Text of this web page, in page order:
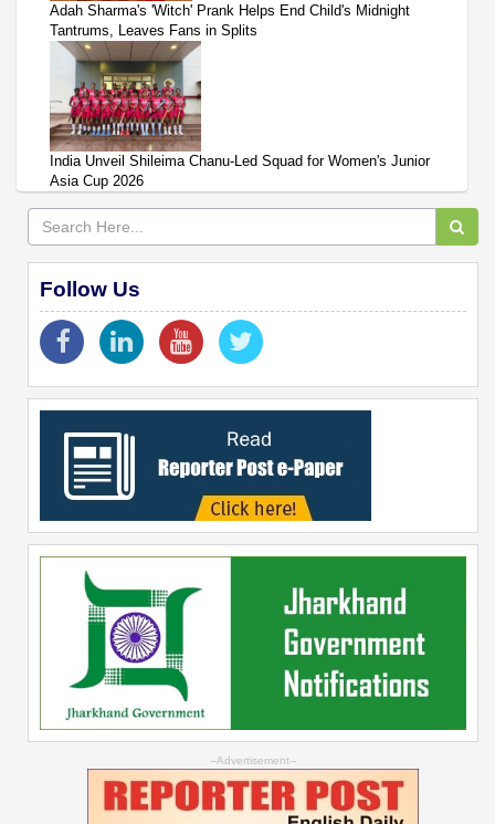
Adah Sharma's 'Witch' Prank Helps End Child's Midnight
Tantrums, Leaves Fans in Splits
India Unveil Shileima Chanu-Led Squad for Women's Junior
Asia Cup 2026
Follow Us
--Advertisement--